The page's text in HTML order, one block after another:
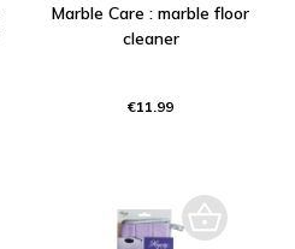
Marble Care : marble floor
cleaner
€11.99